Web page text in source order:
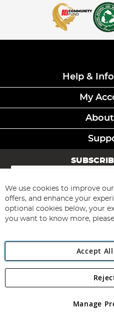
Help &
My
Sign
for
Our
Newsletter:
Angling
Angling Direct plc, 2D
registered in England and Wales
We use cookies to improve
offers, and enhance your
optional cookies below, your
you want to know more,
Accept
Manage